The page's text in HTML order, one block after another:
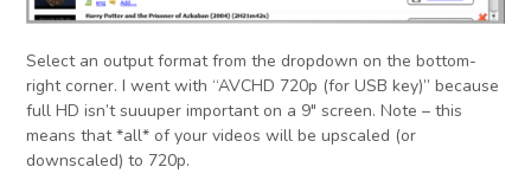
Select an output format from the dropdown on the bottom-
right corner. I went with “AVCHD 720p (for USB key)” because
full HD isn’t suuuper important on a 9″ screen. Note – this
means that *all* of your videos will be upscaled (or
downscaled) to 720p.